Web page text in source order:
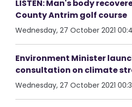
LISTEN: Man's body
County Antrim golf course
Wednesday, 27 October 2021
Environment Minister
consultation on climate
Wednesday, 27 October 2021